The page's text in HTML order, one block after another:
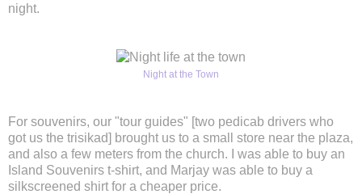
night.
Night at the Town
For souvenirs, our "tour guides" [two pedicab drivers who
got us the trisikad] brought us to a small store near the plaza,
and also a few meters from the church. I was able to buy an
Island Souvenirs t-shirt, and Marjay was able to buy a
silkscreened shirt for a cheaper price.